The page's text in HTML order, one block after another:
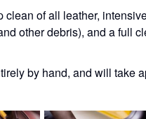
of all leather,
other debris), and a full
by hand, and will take